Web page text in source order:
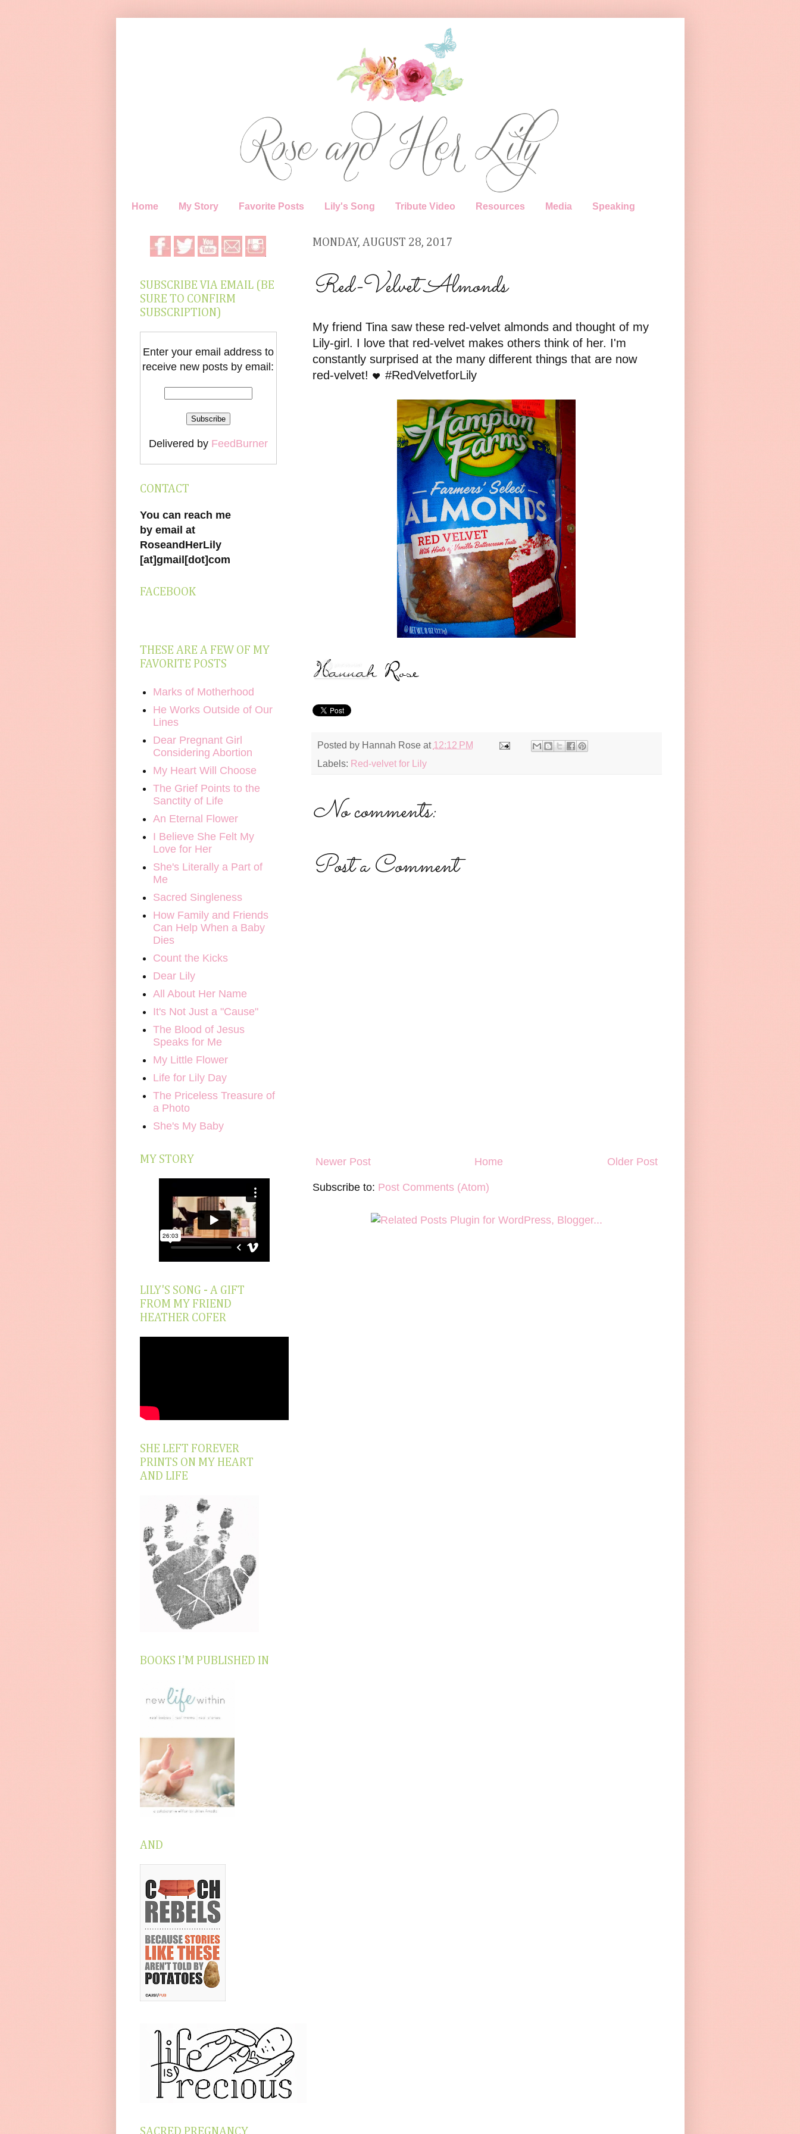
Home My Story Favorite Posts Lily's Song Tribute Video Resources Media Speaking
MONDAY, AUGUST 28, 2017
Red-Velvet Almonds
My friend Tina saw these red-velvet almonds and thought of my
Lily-girl. I love that red-velvet makes others think of her. I'm
constantly surprised at the many different things that are now
red-velvet! ❤️ #RedVelvetforLily
Posted by Hannah Rose at 12:12 PM
Labels: Red-velvet for Lily
No comments:
Post a Comment
Newer Post Older Post
Home
Subscribe to: Post Comments (Atom)
SUBSCRIBE VIA EMAIL (BE
SURE TO CONFIRM
SUBSCRIPTION)
Enter your email address to
receive new posts by email:
Delivered by FeedBurner
CONTACT
You can reach me
by email at
RoseandHerLily
[at]gmail[dot]com
FACEBOOK
THESE ARE A FEW OF MY
FAVORITE POSTS
Marks of Motherhood
He Works Outside of Our
Lines
Dear Pregnant Girl
Considering Abortion
My Heart Will Choose
The Grief Points to the
Sanctity of Life
An Eternal Flower
I Believe She Felt My
Love for Her
She's Literally a Part of
Me
Sacred Singleness
How Family and Friends
Can Help When a Baby
Dies
Count the Kicks
Dear Lily
All About Her Name
It's Not Just a "Cause"
The Blood of Jesus
Speaks for Me
My Little Flower
Life for Lily Day
The Priceless Treasure of
a Photo
She's My Baby
MY STORY
LILY'S SONG - A GIFT
FROM MY FRIEND
HEATHER COFER
SHE LEFT FOREVER
PRINTS ON MY HEART
AND LIFE
BOOKS I'M PUBLISHED IN
AND